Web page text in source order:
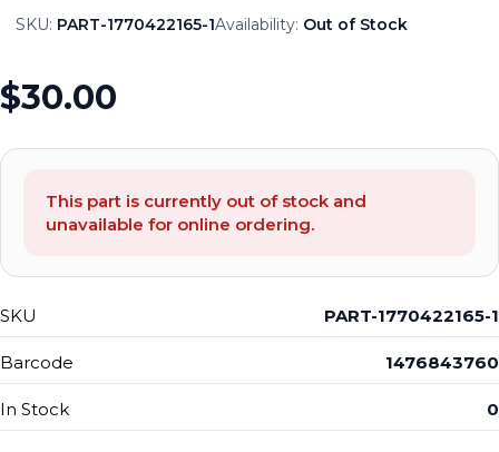
SKU: PART-1770422165-1Availability: Out of Stock
$30.00
This part is currently out of stock and
unavailable for online ordering.
SKU PART-1770422165-1
Barcode 1476843760
In Stock 0